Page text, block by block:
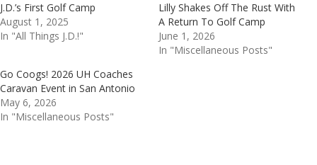
J.D.’s First Golf Camp
August 1, 2025
In "All Things J.D.!"
Lilly Shakes Off The Rust With
A Return To Golf Camp
June 1, 2026
In "Miscellaneous Posts"
Go Coogs! 2026 UH Coaches
Caravan Event in San Antonio
May 6, 2026
In "Miscellaneous Posts"